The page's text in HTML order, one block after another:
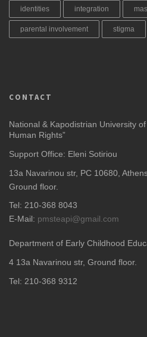
identities integration
parental involvement stigma
CONTACT
National & Kapodistrian University
Human Rights”
Support Office: Eleni Sotiriou
13a Navarinou str, PC 10680,
Ground floor.
Tel: 210-368 8043
E-Mail: pmsteapi@gmail.com
Department of Early Childhood
4 13a Navarinou str, Ground floor.
Tel: 210-368 9312